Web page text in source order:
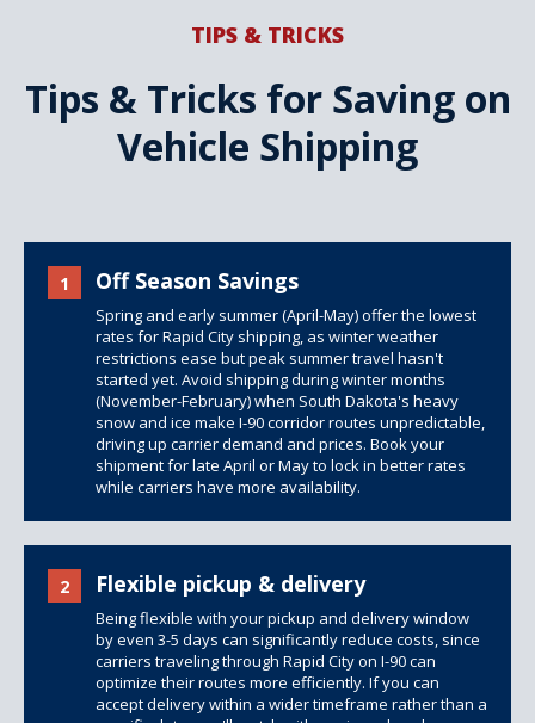
TIPS & TRICKS
Tips & Tricks for Saving on
Vehicle Shipping
1 Off Season Savings
Spring and early summer (April-May) offer the lowest
rates for Rapid City shipping, as winter weather
restrictions ease but peak summer travel hasn't
started yet. Avoid shipping during winter months
(November-February) when South Dakota's heavy
snow and ice make I-90 corridor routes unpredictable,
driving up carrier demand and prices. Book your
shipment for late April or May to lock in better rates
while carriers have more availability.
2 Flexible pickup & delivery
Being flexible with your pickup and delivery window
by even 3-5 days can significantly reduce costs, since
carriers traveling through Rapid City on I-90 can
optimize their routes more efficiently. If you can
accept delivery within a wider timeframe rather than a